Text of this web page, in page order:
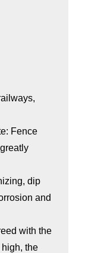
Fence
dip
and
with the
the